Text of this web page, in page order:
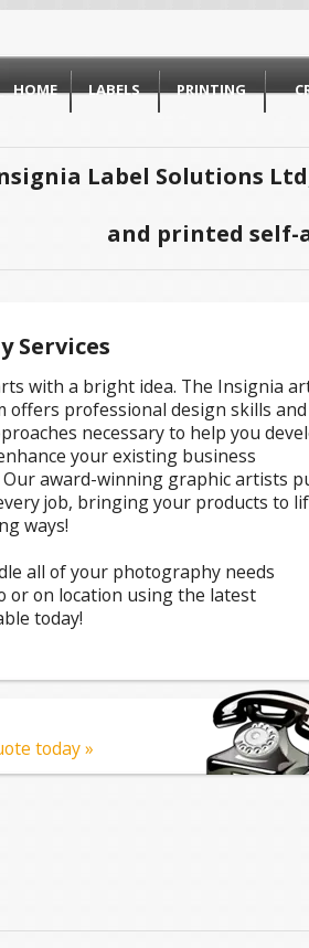
HOME LABELS PRINTING
Label Solutions
and printed self-
Services
with a bright idea. The Insignia
offers professional design skills and
necessary to help you
your existing business
Our award-winning graphic artists
job, bringing your products to
ways!
all of your photography needs
or on location using the latest
today!
today »